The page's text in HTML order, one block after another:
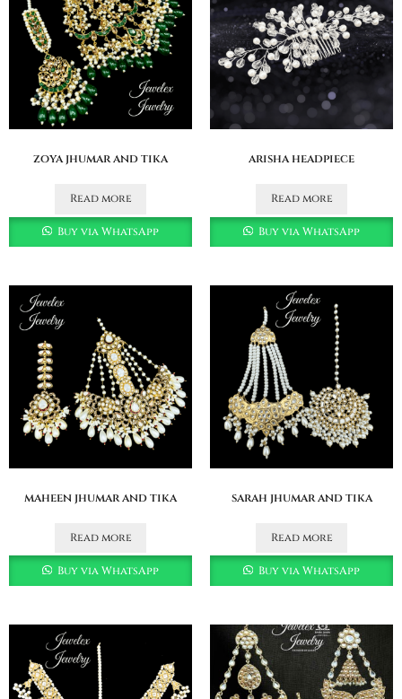
zoya jhumar and tika
Read more
Buy via WhatsApp
arisha headpiece
Read more
Buy via WhatsApp
maheen jhumar and tika
Read more
Buy via WhatsApp
sarah jhumar and tika
Read more
Buy via WhatsApp